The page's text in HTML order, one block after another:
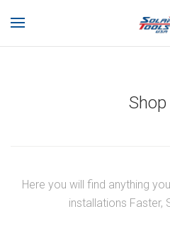
Shop
Here you will find anything
installations Faster,